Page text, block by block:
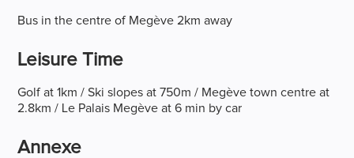
Bus in the centre of Megève 2km away
Leisure Time
Golf at 1km / Ski slopes at 750m / Megève town centre at
2.8km / Le Palais Megève at 6 min by car
Annexe